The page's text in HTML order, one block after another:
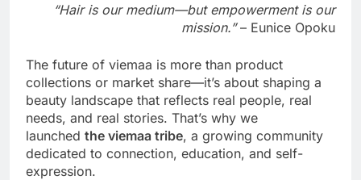
“Hair is our medium—but empowerment is our
mission.”– Eunice Opoku
The future of viemaa is more than product
collections or market share—it’s about shaping a
beauty landscape that reflects real people, real
needs, and real stories. That’s why we
launched the viemaa tribe, a growing community
dedicated to connection, education, and self-
expression.